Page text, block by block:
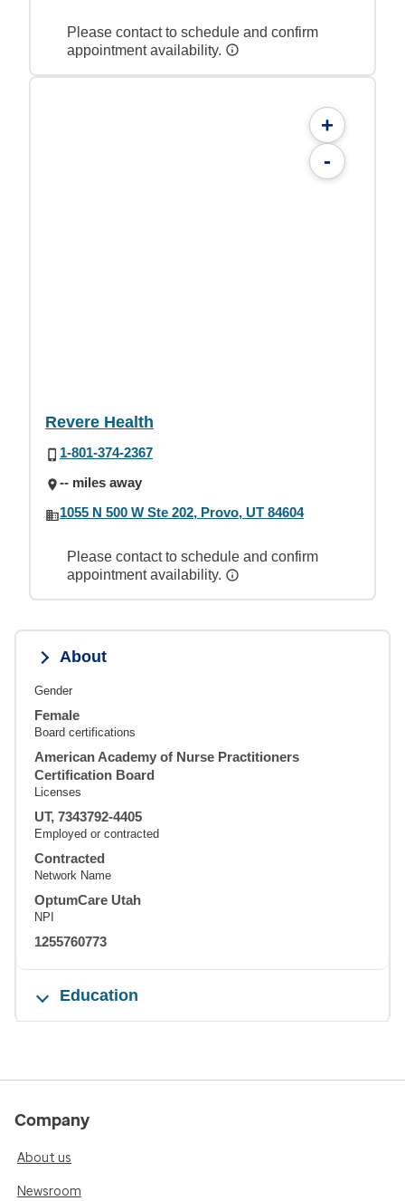
Please contact to schedule and confirm
appointment availability.
+
-
Revere Health
1-801-374-2367
-- miles away
1055 N 500 W Ste 202, Provo, UT 84604
Please contact to schedule and confirm
appointment availability.
About
Gender
Female
Board certifications
American Academy of Nurse Practitioners
Certification Board
Licenses
UT, 7343792-4405
Employed or contracted
Contracted
Network Name
OptumCare Utah
NPI
1255760773
Education
Company
About us
Newsroom